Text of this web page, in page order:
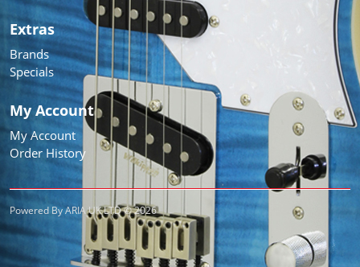
Extras
Brands
Specials
My Account
My Account
Order History
Powered By ARIA UK LTD © 2026